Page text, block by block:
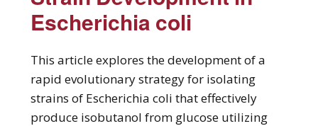
Escherichia coli
This article explores the development of a
rapid evolutionary strategy for isolating
strains of Escherichia coli that effectively
produce isobutanol from glucose utilizing